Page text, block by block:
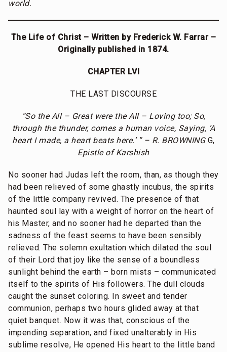
world.
The Life of Christ – Written by Frederick W. Farrar –
Originally published in 1874.
CHAPTER LVI
THE LAST DISCOURSE
“So the All – Great were the All – Loving too; So,
through the thunder, comes a human voice, Saying, ‘A
heart I made, a heart beats here.’ ” – R. BROWNINGG,
Epistle of Karshish
No sooner had Judas left the room, than, as though they
had been relieved of some ghastly incubus, the spirits
of the little company revived. The presence of that
haunted soul lay with a weight of horror on the heart of
his Master, and no sooner had he departed than the
sadness of the feast seems to have been sensibly
relieved. The solemn exultation which dilated the soul
of their Lord that joy like the sense of a boundless
sunlight behind the earth – born mists – communicated
itself to the spirits of His followers. The dull clouds
caught the sunset coloring. In sweet and tender
communion, perhaps two hours glided away at that
quiet banquet. Now it was that, conscious of the
impending separation, and fixed unalterably in His
sublime resolve, He opened His heart to the little band